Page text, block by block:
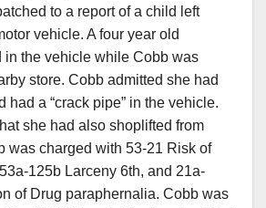
to a report of a child left
vehicle. A four year old
in the vehicle while Cobb was
store. Cobb admitted she had
had a “crack pipe” in the vehicle.
she had also shoplifted from
was charged with 53-21 Risk of
125b Larceny 6th, and 21a-
of Drug paraphernalia. Cobb was